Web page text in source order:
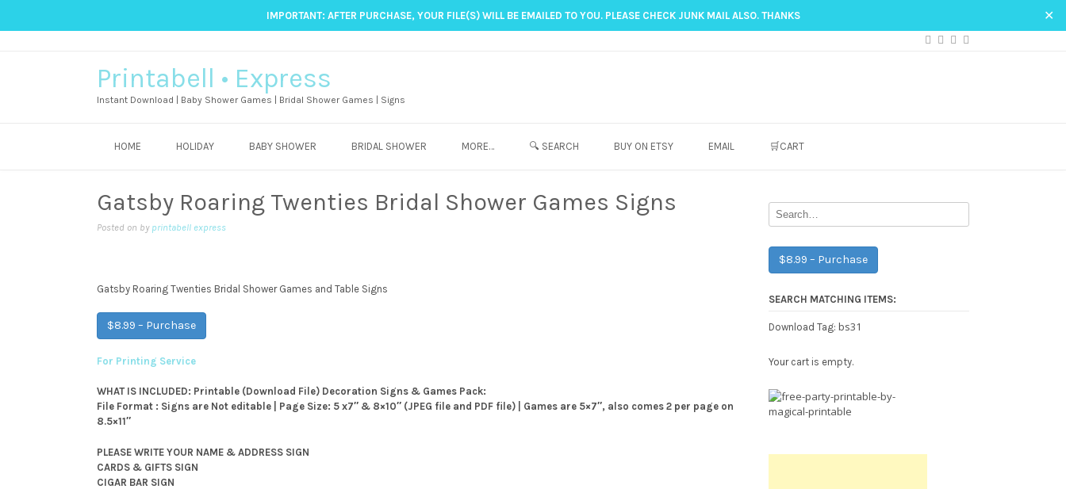
IMPORTANT: AFTER PURCHASE, YOUR FILE(S) WILL BE EMAILED TO YOU. PLEASE CHECK JUNK MAIL ALSO. THANKS ✕
Printabell • Express
Instant Download | Baby Shower Games | Bridal Shower Games | Signs
HOME HOLIDAY BABY SHOWER BRIDAL SHOWER MORE… 🔍 SEARCH BUY ON ETSY EMAIL 🛒CART
Gatsby Roaring Twenties Bridal Shower Games Signs
Posted on by printabell express
Gatsby Roaring Twenties Bridal Shower Games and Table Signs
$8.99 – Purchase
For Printing Service
WHAT IS INCLUDED: Printable (Download File) Decoration Signs & Games Pack:
File Format : Signs are Not editable | Page Size: 5 x7″ & 8×10″ (JPEG file and PDF file) | Games are 5×7″, also comes 2 per page on
8.5×11″
PLEASE WRITE YOUR NAME & ADDRESS SIGN
CARDS & GIFTS SIGN
CIGAR BAR SIGN
$8.99 – Purchase
SEARCH MATCHING ITEMS:
Download Tag: bs31
Your cart is empty.